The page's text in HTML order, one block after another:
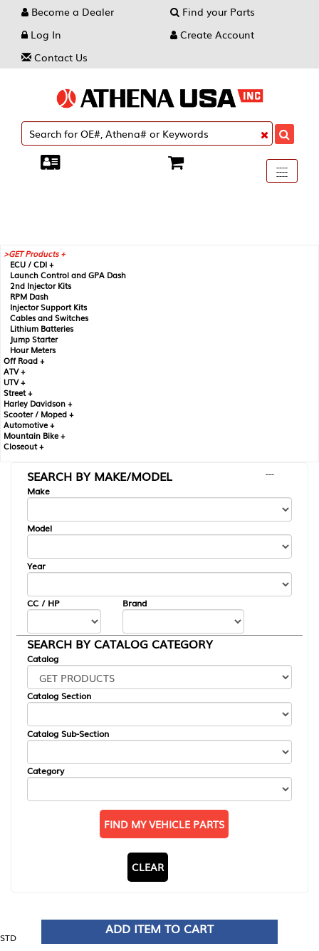
Become a Dealer
Find your Parts
Log In
Create Account
Contact Us
Toggle
----
----
----
GET Products +
ECU / CDI +
Launch Control and GPA Dash
2nd Injector Kits
RPM Dash
Injector Support Kits
Cables and Switches
Lithium Batteries
Jump Starter
Hour Meters
Off Road +
ATV +
UTV +
Street +
Harley Davidson +
Scooter / Moped +
Automotive +
Mountain Bike +
Closeout +
SEARCH BY MAKE/MODEL
---
Make
Model
Year
CC / HP Brand
SEARCH BY CATALOG CATEGORY
Catalog
Catalog Section
Catalog Sub-Section
Category
FIND MY VEHICLE PARTS
CLEAR
STD
ADD ITEM TO CART